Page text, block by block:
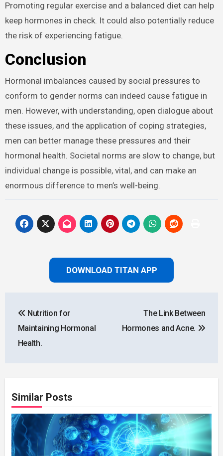
Promoting regular exercise and a balanced diet can help
keep hormones in check. It could also potentially reduce
the risk of experiencing fatigue.
Conclusion
Hormonal imbalances caused by social pressures to
conform to gender norms can indeed cause fatigue in
men. However, with understanding, open dialogue about
these issues, and the application of coping strategies,
men can better manage these pressures and their
hormonal health. Societal norms are slow to change, but
individual change is possible, vital, and can make an
enormous difference to men’s well-being.
DOWNLOAD TITAN APP
navigation
Nutrition for
Maintaining Hormonal
Health.
The Link Between
Hormones and Acne.
Similar Posts